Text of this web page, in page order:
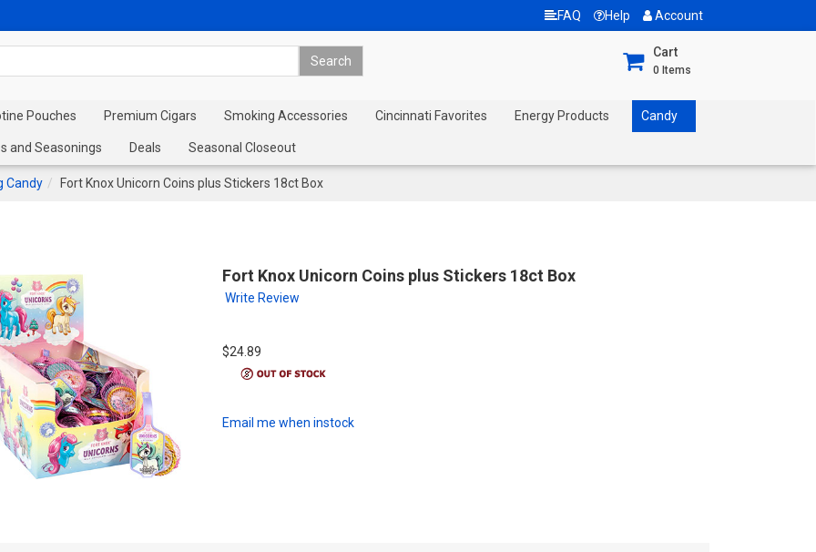
FAQ Help Account
Cart
0 Items
Pouches Premium Cigars Smoking Accessories Cincinnati Favorites Energy Products Candy
and Seasonings Deals Seasonal Closeout
Candy Fort Knox Unicorn Coins plus Stickers 18ct Box
Fort Knox Unicorn Coins plus Stickers 18ct Box
Write Review
$24.89
Email me when instock